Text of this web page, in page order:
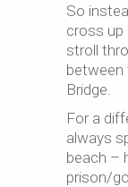
So
cross up
stroll
between
Bridge.
For a
always
beach –
prison/